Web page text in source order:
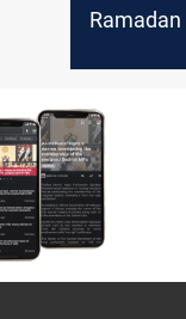
Ramadan